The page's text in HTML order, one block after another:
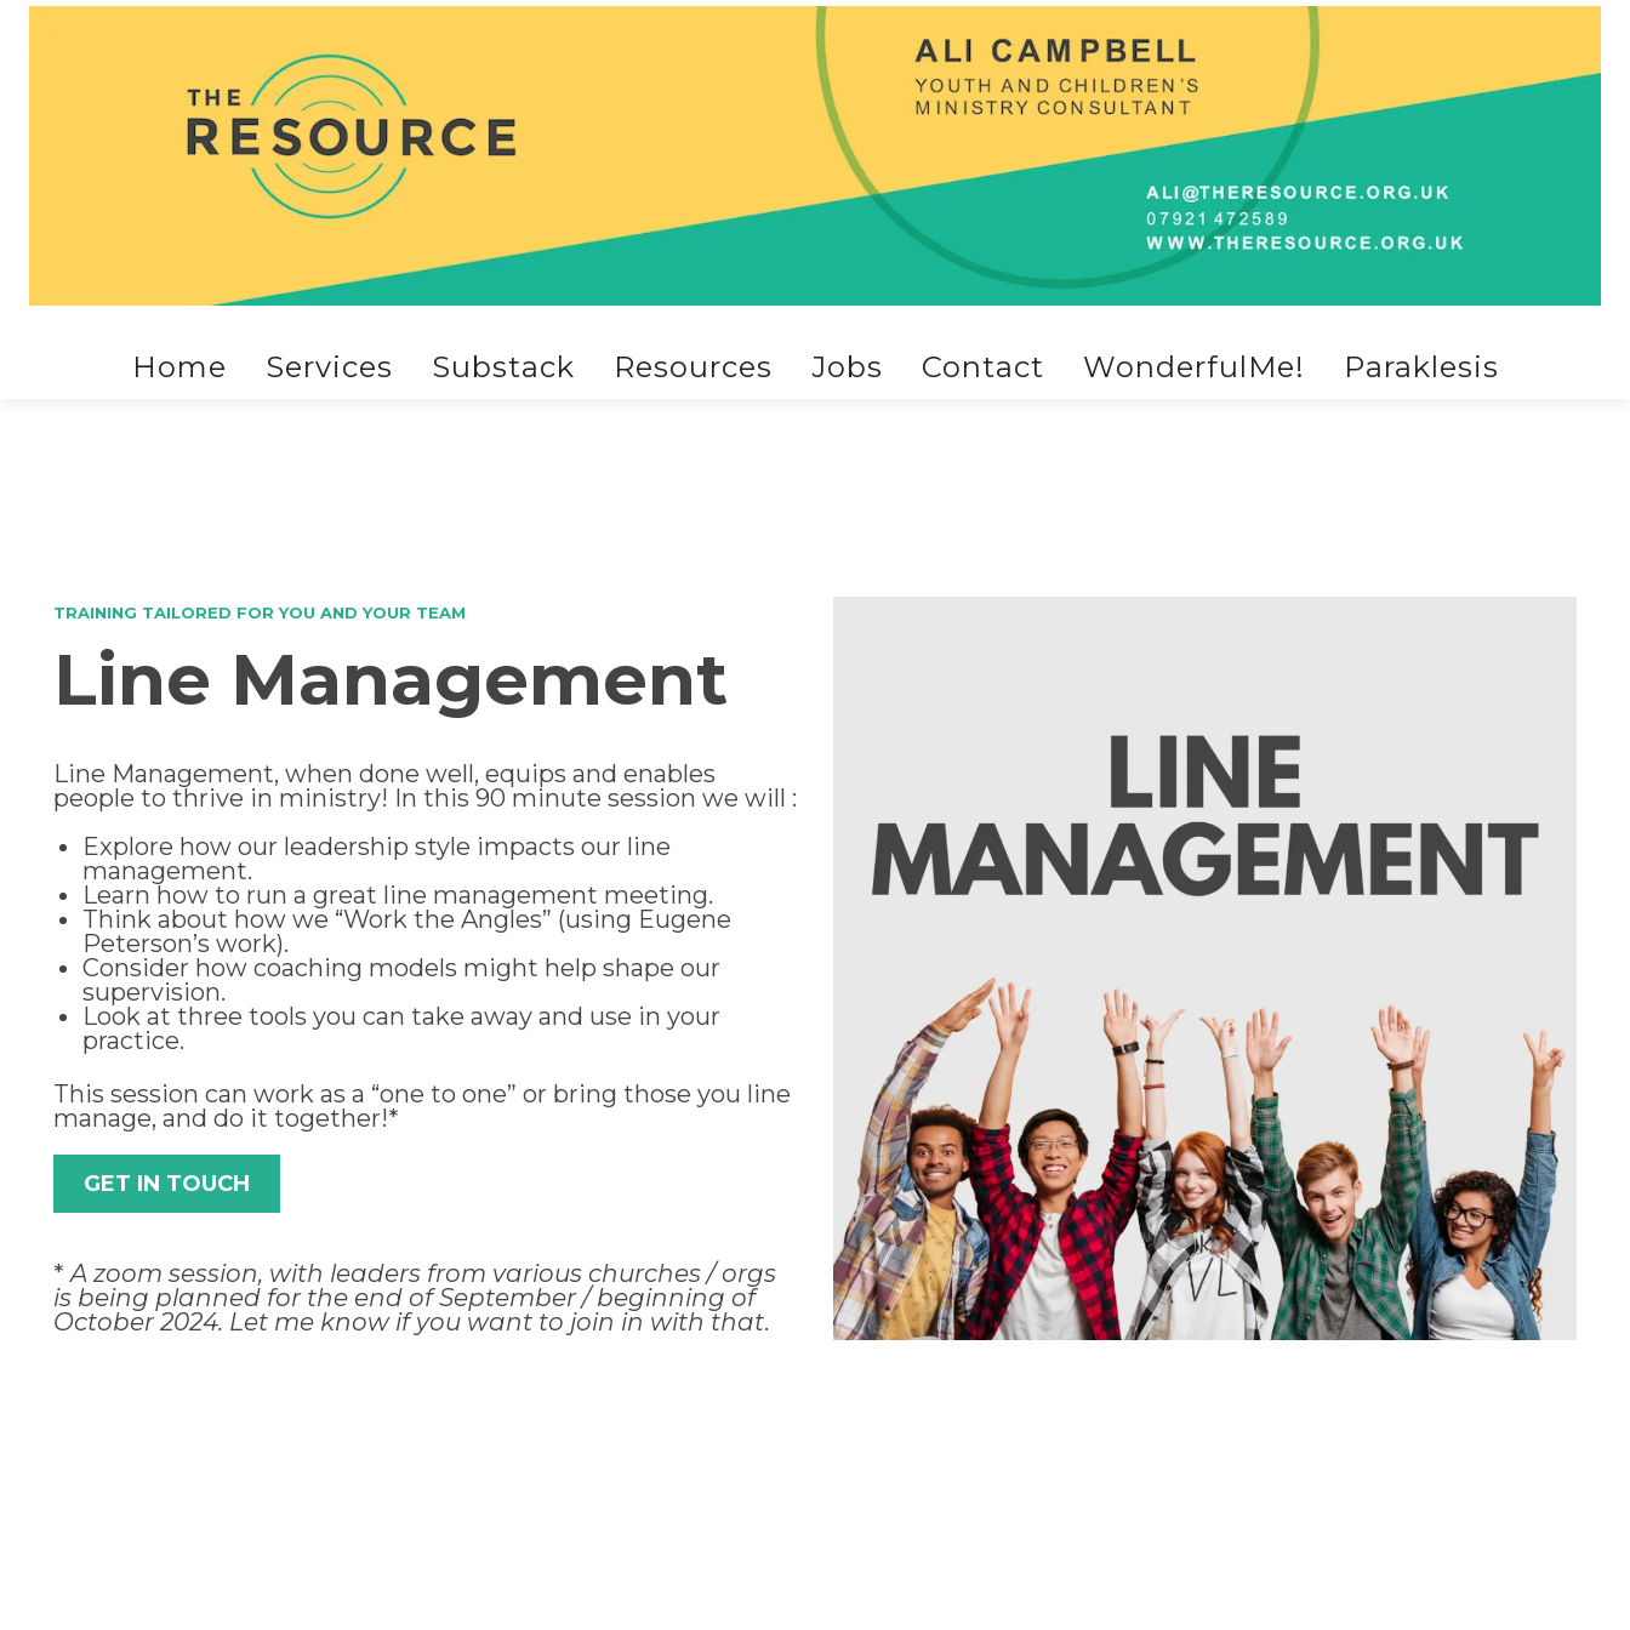
Home Services Substack Resources Jobs Contact WonderfulMe! Paraklesis
TRAINING TAILORED FOR YOU AND YOUR TEAM
Line Management
Line Management, when done well, equips and enables
people to thrive in ministry! In this 90 minute session we will :
Explore how our leadership style impacts our line
management.
Learn how to run a great line management meeting.
Think about how we “Work the Angles” (using Eugene
Peterson’s work).
Consider how coaching models might help shape our
supervision.
Look at three tools you can take away and use in your
practice.
This session can work as a “one to one” or bring those you line
manage, and do it together!*
GET IN TOUCH
*A zoom session, with leaders from various churches / orgs
is being planned for the end of September / beginning of
October 2024. Let me know if you want to join in with that.